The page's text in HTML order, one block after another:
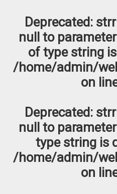
Deprecated :
null to
of type string
/home/admin/
on
Deprecated :
null to
type string is
/home/admin/
on